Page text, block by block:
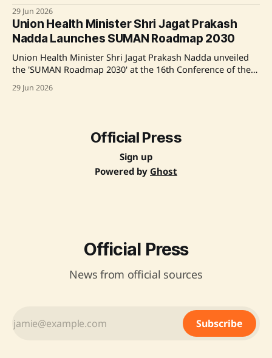
healthcare across India. The initiative aims to achieve the
Sustainable Development Goals concerning maternal and
newborn health by 2030. Despite progress in recent years,
targeted interventions are necessary
29 Jun 2026
Union Health Minister Shri Jagat Prakash
Nadda Launches SUMAN Roadmap 2030
Union Health Minister Shri Jagat Prakash Nadda unveiled
the 'SUMAN Roadmap 2030' at the 16th Conference of the
roadmap aims to accelerate progress towards sustainable
29 Jun 2026
Official Press
Sign up
Powered by Ghost
Official Press
News from official sources
Subscribe